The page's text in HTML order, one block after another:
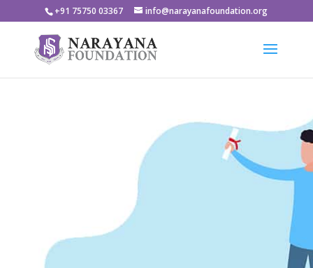
+91 75750 03367 info@narayanafoundation.org